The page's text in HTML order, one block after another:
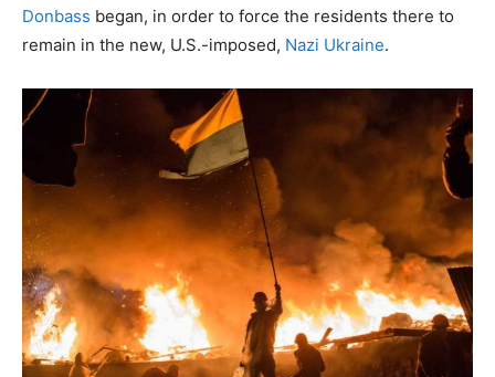
Donbass began, in order to force the residents there to
remain in the new, U.S.-imposed, Nazi Ukraine.